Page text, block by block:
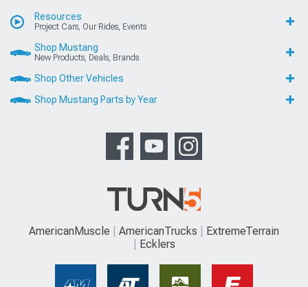
Resources
Project Cars, Our Rides, Events
Shop Mustang
New Products, Deals, Brands
Shop Other Vehicles
Shop Mustang Parts by Year
AmericanMuscle AmericanTrucks
ExtremeTerrain
Ecklers